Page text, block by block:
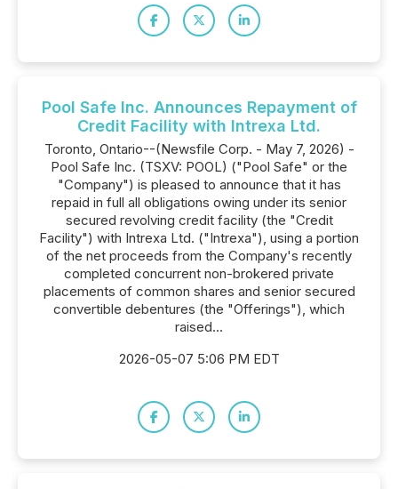
Pool Safe Inc. Announces Repayment of
Credit Facility with Intrexa Ltd.
Toronto, Ontario--(Newsfile Corp. - May 7, 2026) -
Pool Safe Inc. (TSXV: POOL) ("Pool Safe" or the
"Company") is pleased to announce that it has
repaid in full all obligations owing under its senior
secured revolving credit facility (the "Credit
Facility") with Intrexa Ltd. ("Intrexa"), using a portion
of the net proceeds from the Company's recently
completed concurrent non-brokered private
placements of common shares and senior secured
convertible debentures (the "Offerings"), which
raised...
2026-05-07 5:06 PM EDT